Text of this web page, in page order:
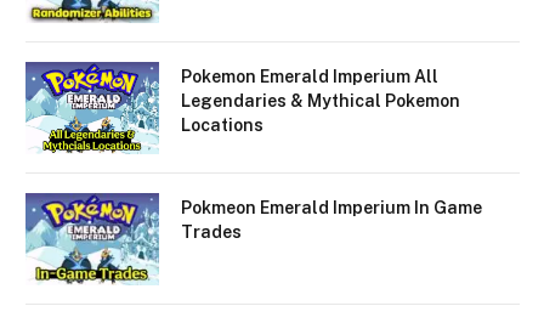
Pokemon Emerald Imperium All
Legendaries & Mythical Pokemon
Locations
Pokmeon Emerald Imperium In Game
Trades